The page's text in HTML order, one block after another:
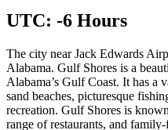
UTC: -6 Hours
The city near Jack Edwards
Alabama. Gulf Shores is a
Alabama’s Gulf Coast. It has a
sand beaches, picturesque
recreation. Gulf Shores is
range of restaurants, and